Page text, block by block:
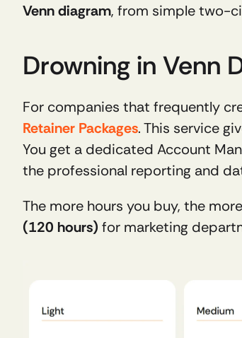
Venn diagram, from simple two-
Drowning in Venn
Retainer Packages. This service
You get a dedicated Account
the professional reporting and
The more hours you buy, the
(120 hours) for marketing